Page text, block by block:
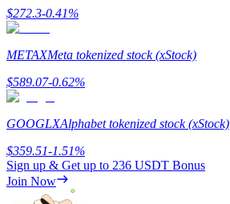
Precious Metals Trading Carnival
$272.3-0.41%
METAXMeta tokenized stock (xStock)
$589.07-0.62%
GOOGLXAlphabet tokenized stock (xStock)
$359.51-1.51%
Sign up & Get up to 236 USDT Bonus
Join Now